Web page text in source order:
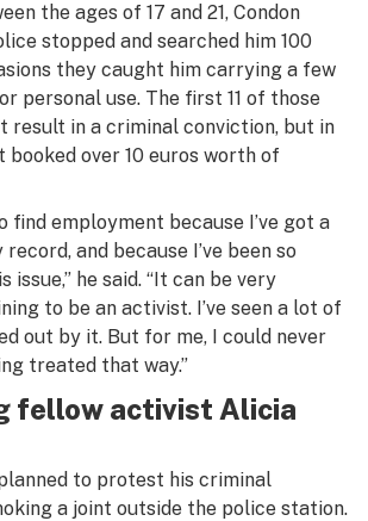
the ages of 17 and 21, Condon
stopped and searched him 100
they caught him carrying a few
personal use. The first 11 of those
result in a criminal conviction, but in
booked over 10 euros worth of
find employment because I’ve got a
and because I’ve been so
issue,” he said. “It can be very
to be an activist. I’ve seen a lot of
out by it. But for me, I could never
treated that way.”
fellow activist Alicia
to protest his criminal
a joint outside the police station.